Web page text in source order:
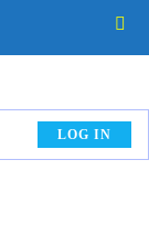
LOG IN